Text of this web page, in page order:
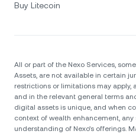
Buy Litecoin
All or part of the Nexo Services,
Assets, are not available in certain
restrictions or limitations may apply,
and in the relevant general terms
digital assets is unique, and when
context of wealth enhancement,
understanding of Nexo’s offerings.